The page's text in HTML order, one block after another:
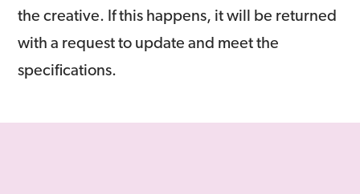
the creative. If this happens, it will be returned
with a request to update and meet the
specifications.